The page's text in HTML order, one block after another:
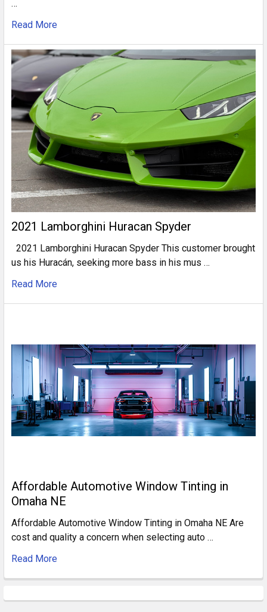
…
Read More
2021 Lamborghini Huracan Spyder
2021 Lamborghini Huracan Spyder This customer brought
us his Huracán, seeking more bass in his mus …
Read More
Affordable Automotive Window Tinting in
Omaha NE
Affordable Automotive Window Tinting in Omaha NE Are
cost and quality a concern when selecting auto …
Read More